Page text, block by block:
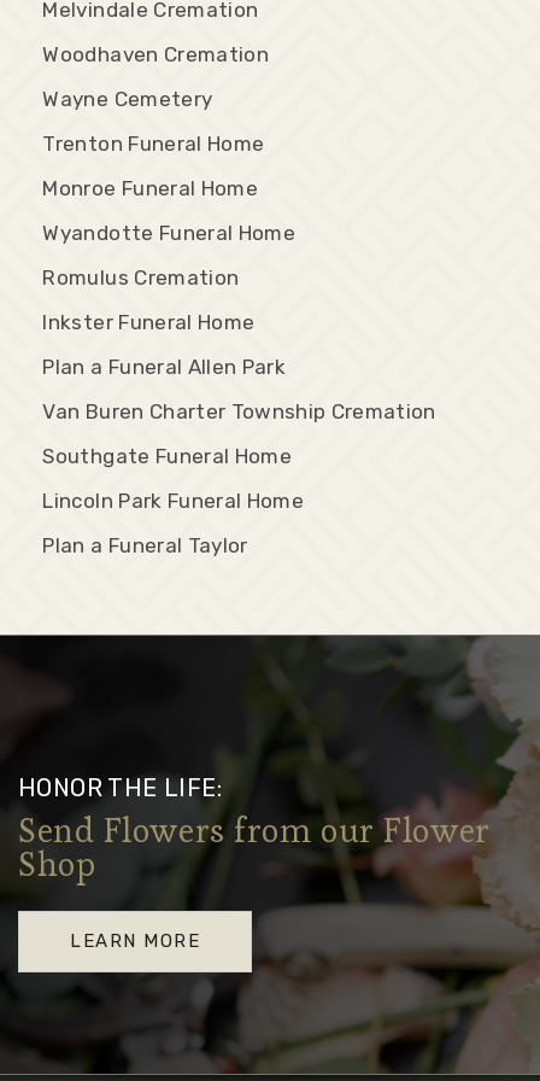
Melvindale Cremation
Woodhaven Cremation
Wayne Cemetery
Trenton Funeral Home
Monroe Funeral Home
Wyandotte Funeral Home
Romulus Cremation
Inkster Funeral Home
Plan a Funeral Allen Park
Van Buren Charter Township Cremation
Southgate Funeral Home
Lincoln Park Funeral Home
Plan a Funeral Taylor
HONOR THE LIFE:
Send Flowers from our Flower
Shop
LEARN MORE